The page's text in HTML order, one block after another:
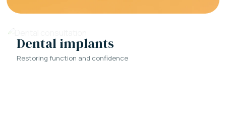
Dental implants
Restoring function and confidence